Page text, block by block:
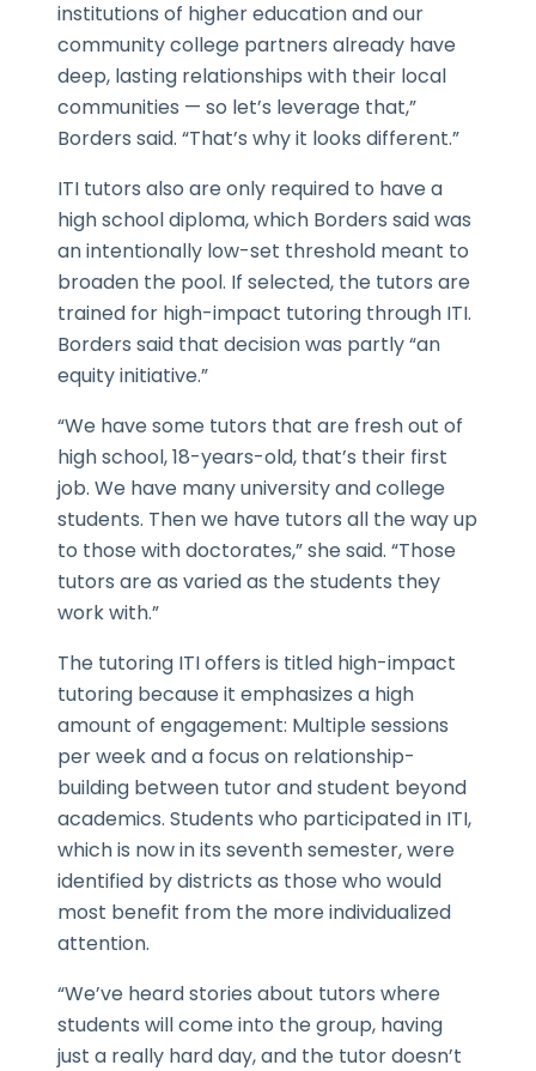
institutions of higher education and our
community college partners already have
deep, lasting relationships with their local
communities — so let’s leverage that,”
Borders said. “That’s why it looks different.”
ITI tutors also are only required to have a
high school diploma, which Borders said was
an intentionally low-set threshold meant to
broaden the pool. If selected, the tutors are
trained for high-impact tutoring through ITI.
Borders said that decision was partly “an
equity initiative.”
“We have some tutors that are fresh out of
high school, 18-years-old, that’s their first
job. We have many university and college
students. Then we have tutors all the way up
to those with doctorates,” she said. “Those
tutors are as varied as the students they
work with.”
The tutoring ITI offers is titled high-impact
tutoring because it emphasizes a high
amount of engagement: Multiple sessions
per week and a focus on relationship-
building between tutor and student beyond
academics. Students who participated in ITI,
which is now in its seventh semester, were
identified by districts as those who would
most benefit from the more individualized
attention.
“We’ve heard stories about tutors where
students will come into the group, having
just a really hard day, and the tutor doesn’t